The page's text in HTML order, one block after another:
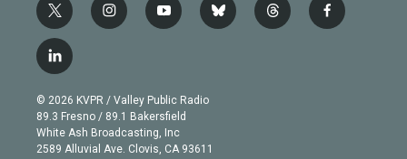
t
w
i
t
e
r
i
n
g
r
a
m
y
o
b
e
b
l
t
h
f
a
l
i
n
k
e
d
© 2026 KVPR / Valley Public Radio
89.3 Fresno / 89.1 Bakersfield
White Ash Broadcasting, Inc
2589 Alluvial Ave. Clovis, CA 93611